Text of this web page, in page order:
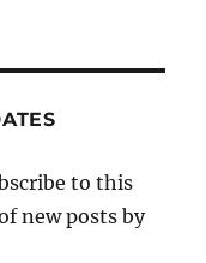
to this
new posts by